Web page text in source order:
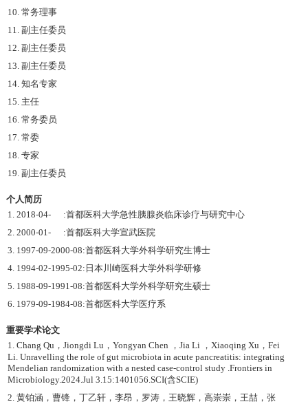
10. 常务理事
11. 副主任委员
12. 副主任委员
13. 副主任委员
14. 知名专家
15. 主任
16. 常务委员
17. 常委
18. 专家
19. 副主任委员
个人简历
1. 2018-04- :首都医科大学急性胰腺炎临床诊疗与研究中心
2. 2000-01- :首都医科大学宣武医院
3. 1997-09-2000-08:首都医科大学外科学研究生博士
4. 1994-02-1995-02:日本川崎医科大学外科学研修
5. 1988-09-1991-08:首都医科大学外科学研究生硕士
6. 1979-09-1984-08:首都医科大学医疗系
重要学术论文
1. Chang Qu，Jiongdi Lu，Yongyan Chen ，Jia Li ，Xiaoqing Xu，Fei
Li. Unravelling the role of gut microbiota in acute pancreatitis: integrating
Mendelian randomization with a nested case-control study .Frontiers in
Microbiology.2024.Jul 3.15:1401056.SCI(含SCIE)
2. 黄铂涵，曹锋，丁乙轩，李昂，罗涛，王晓辉，高崇崇，王喆，张